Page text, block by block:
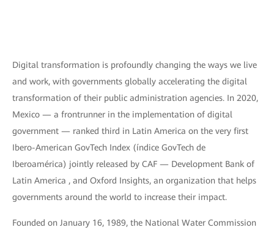
Digital transformation is profoundly changing the ways we live
and work, with governments globally accelerating the digital
transformation of their public administration agencies. In 2020,
Mexico — a frontrunner in the implementation of digital
government — ranked third in Latin America on the very first
Ibero-American GovTech Index (índice GovTech de
Iberoamérica) jointly released by CAF — Development Bank of
Latin America , and Oxford Insights, an organization that helps
governments around the world to increase their impact.
Founded on January 16, 1989, the National Water Commission